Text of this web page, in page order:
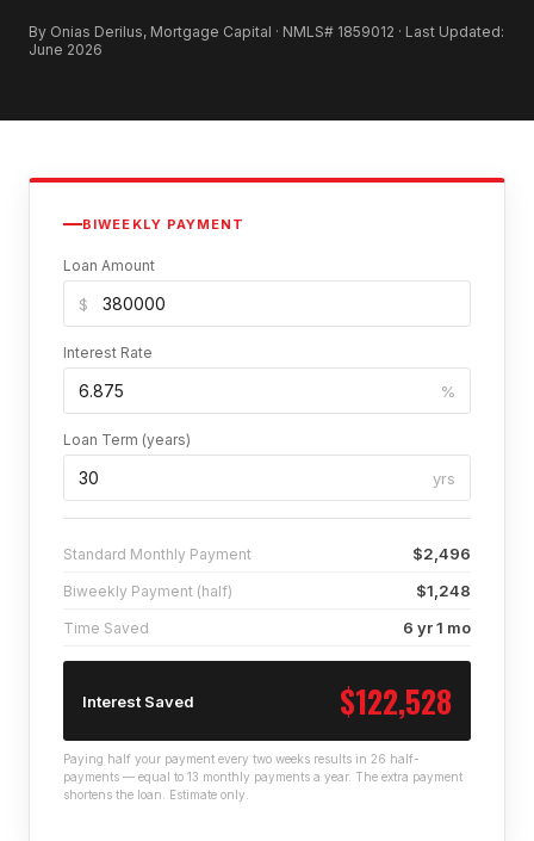
By Onias Derilus, Mortgage Capital · NMLS# 1859012 · Last Updated:
June 2026
BIWEEKLY PAYMENT
Loan Amount
$
Interest Rate
%
Loan Term (years)
yrs
Standard Monthly Payment $2,496
Biweekly Payment (half) $1,248
Time Saved 6 yr 1 mo
Interest Saved $122,528
Paying half your payment every two weeks results in 26 half-
payments — equal to 13 monthly payments a year. The extra payment
shortens the loan. Estimate only.